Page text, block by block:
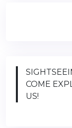
COME
US!